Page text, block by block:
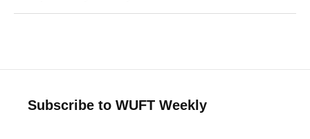
Subscribe to WUFT Weekly